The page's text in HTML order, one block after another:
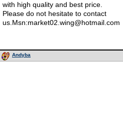
with high quality and best price.
Please do not hesitate to contact
us.Msn:market02.wing@hotmail.com
Andyba